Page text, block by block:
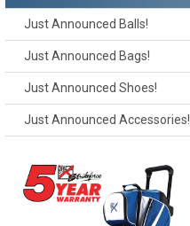
Just Announced Balls!
Just Announced Bags!
Just Announced Shoes!
Just Announced Accessories!